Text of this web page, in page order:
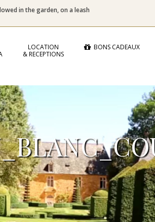
in the garden, on a leash
LOCATION
& RECEPTIONS
BONS CADEAUX